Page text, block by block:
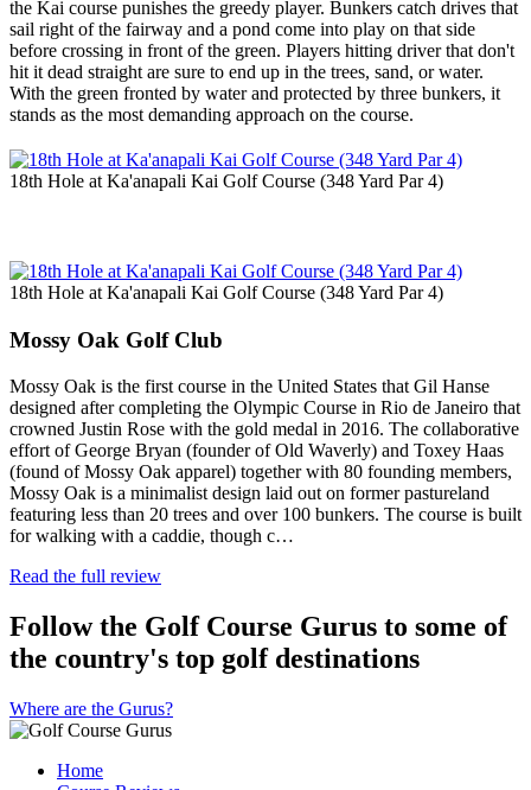
the Kai course punishes the greedy player. Bunkers catch drives that
sail right of the fairway and a pond come into play on that side
before crossing in front of the green. Players hitting driver that don't
hit it dead straight are sure to end up in the trees, sand, or water.
With the green fronted by water and protected by three bunkers, it
stands as the most demanding approach on the course.
18th Hole at Ka'anapali Kai Golf Course (348 Yard Par 4)
18th Hole at Ka'anapali Kai Golf Course (348 Yard Par 4)
Mossy Oak Golf Club
Mossy Oak is the first course in the United States that Gil Hanse
designed after completing the Olympic Course in Rio de Janeiro that
crowned Justin Rose with the gold medal in 2016. The collaborative
effort of George Bryan (founder of Old Waverly) and Toxey Haas
(found of Mossy Oak apparel) together with 80 founding members,
Mossy Oak is a minimalist design laid out on former pastureland
featuring less than 20 trees and over 100 bunkers. The course is built
for walking with a caddie, though c…
Read the full review
Follow the Golf Course Gurus to some of
the country's top golf destinations
Where are the Gurus?
Home